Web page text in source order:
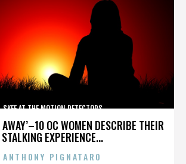
AWAY’–10 OC WOMEN DESCRIBE THEIR
STALKING EXPERIENCE...
SKEE AT THE MOTION DETECTORS
ANTHONY PIGNATARO